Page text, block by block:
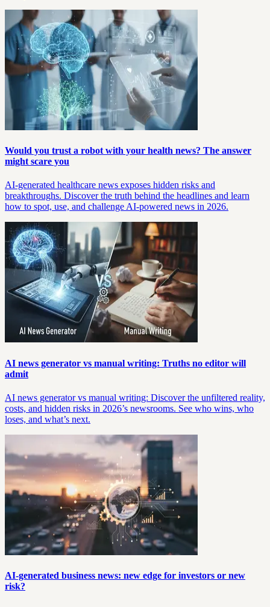
Would you trust a robot with your health news? The answer
might scare you
AI-generated healthcare news exposes hidden risks and
breakthroughs. Discover the truth behind the headlines and learn
how to spot, use, and challenge AI-powered news in 2026.
AI news generator vs manual writing: Truths no editor will
admit
AI news generator vs manual writing: Discover the unfiltered reality,
costs, and hidden risks in 2026’s newsrooms. See who wins, who
loses, and what’s next.
AI-generated business news: new edge for investors or new
risk?